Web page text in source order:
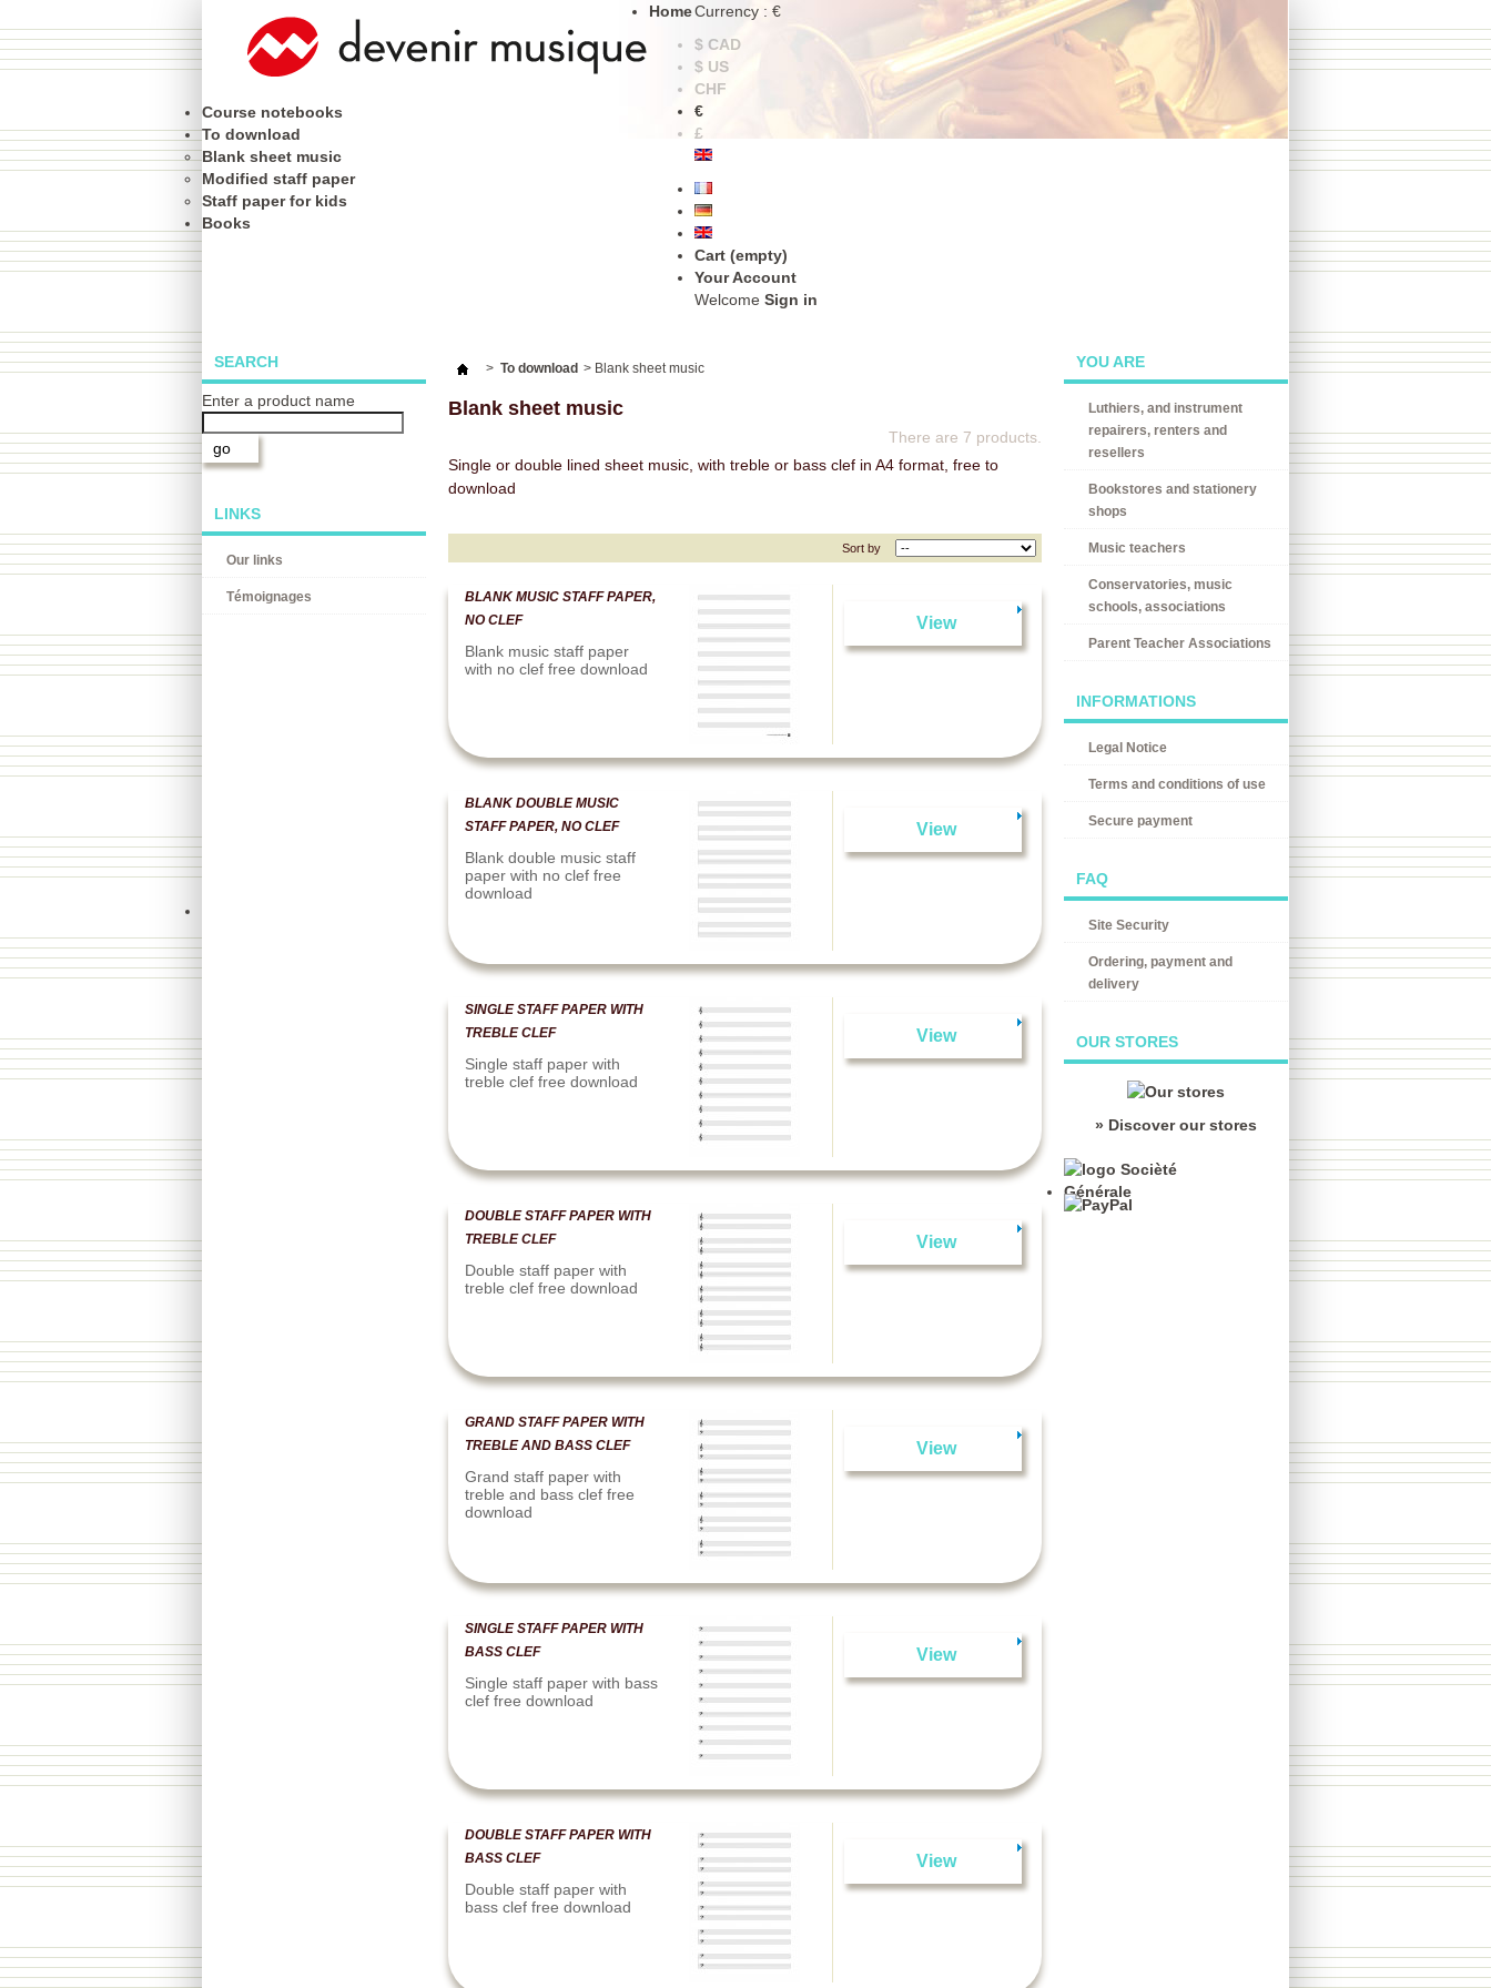
Currency : €
$ CAD
$ US
CHF
€
£
Cart (empty)
Your Account
Welcome Sign in
Home
Course notebooks
To download
Blank sheet music
Modified staff paper
Staff paper for kids
Books
SEARCH
Enter a product name
LINKS
Our links
Témoignages
> To download > Blank sheet music
Blank sheet music
There are 7 products.
Single or double lined sheet music, with treble or bass clef in A4 format, free to
download
Sort by
BLANK MUSIC STAFF PAPER,
NO CLEF
Blank music staff paper
with no clef free download
View
BLANK DOUBLE MUSIC
STAFF PAPER, NO CLEF
Blank double music staff
paper with no clef free
download
View
SINGLE STAFF PAPER WITH
TREBLE CLEF
Single staff paper with
treble clef free download
View
DOUBLE STAFF PAPER WITH
TREBLE CLEF
Double staff paper with
treble clef free download
View
GRAND STAFF PAPER WITH
TREBLE AND BASS CLEF
Grand staff paper with
treble and bass clef free
download
View
SINGLE STAFF PAPER WITH
BASS CLEF
Single staff paper with bass
clef free download
View
DOUBLE STAFF PAPER WITH
BASS CLEF
Double staff paper with
bass clef free download
View
YOU ARE
Luthiers, and instrument
repairers, renters and
resellers
Bookstores and stationery
shops
Music teachers
Conservatories, music
schools, associations
Parent Teacher Associations
INFORMATIONS
Legal Notice
Terms and conditions of use
Secure payment
FAQ
Site Security
Ordering, payment and
delivery
OUR STORES
» Discover our stores